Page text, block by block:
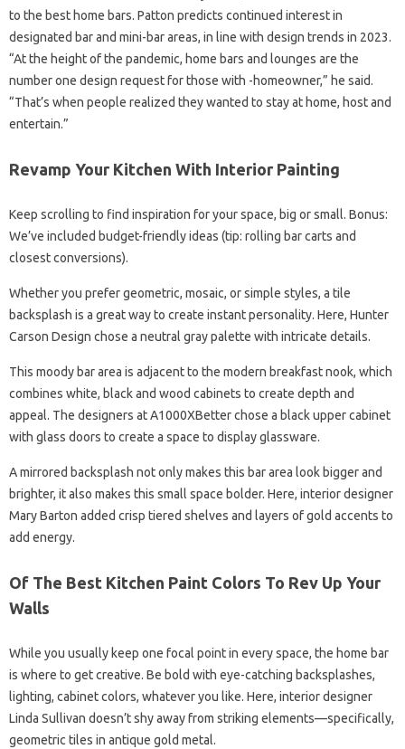
to the best home bars. Patton predicts continued interest in
designated bar and mini-bar areas, in line with design trends in 2023.
“At the height of the pandemic, home bars and lounges are the
number one design request for those with -homeowner,” he said.
“That’s when people realized they wanted to stay at home, host and
entertain.”
Revamp Your Kitchen With Interior Painting
Keep scrolling to find inspiration for your space, big or small. Bonus:
We’ve included budget-friendly ideas (tip: rolling bar carts and
closest conversions).
Whether you prefer geometric, mosaic, or simple styles, a tile
backsplash is a great way to create instant personality. Here, Hunter
Carson Design chose a neutral gray palette with intricate details.
This moody bar area is adjacent to the modern breakfast nook, which
combines white, black and wood cabinets to create depth and
appeal. The designers at A1000XBetter chose a black upper cabinet
with glass doors to create a space to display glassware.
A mirrored backsplash not only makes this bar area look bigger and
brighter, it also makes this small space bolder. Here, interior designer
Mary Barton added crisp tiered shelves and layers of gold accents to
add energy.
Of The Best Kitchen Paint Colors To Rev Up Your
Walls
While you usually keep one focal point in every space, the home bar
is where to get creative. Be bold with eye-catching backsplashes,
lighting, cabinet colors, whatever you like. Here, interior designer
Linda Sullivan doesn’t shy away from striking elements—specifically,
geometric tiles in antique gold metal.